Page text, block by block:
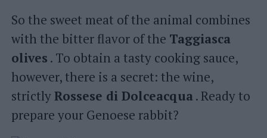
So the sweet meat of the animal combines
with the bitter flavor of the Taggiasca
olives . To obtain a tasty cooking sauce,
however, there is a secret: the wine,
strictlyRossese di Dolceacqua . Ready to
prepare your Genoese rabbit?